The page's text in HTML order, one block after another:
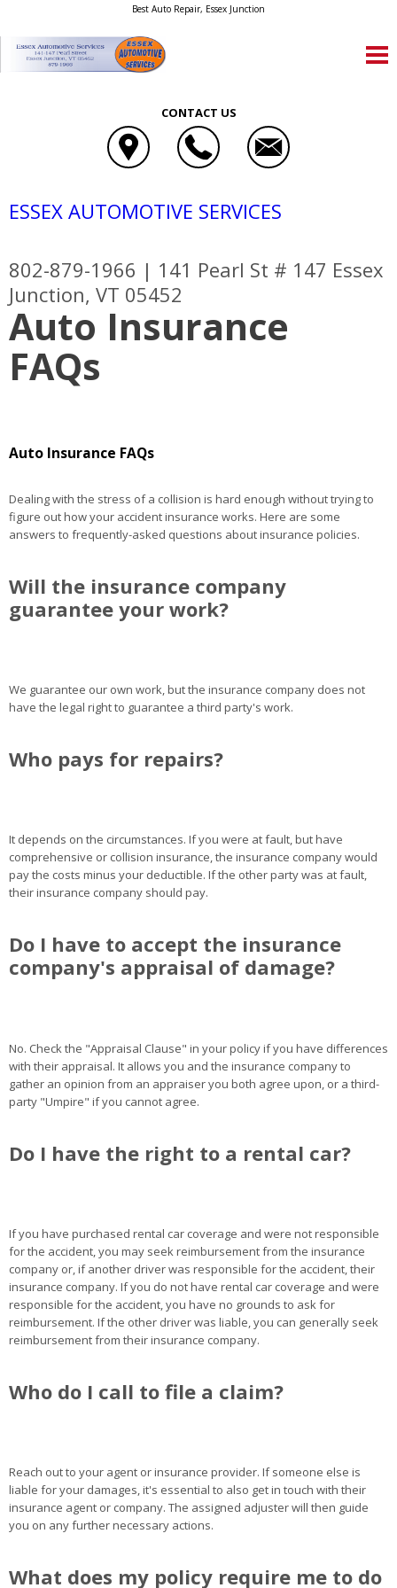
Best Auto Repair, Essex Junction
CONTACT US
ESSEX AUTOMOTIVE SERVICES
802-879-1966 | 141 Pearl St # 147 Essex
Junction, VT 05452
Auto Insurance
FAQs
Auto Insurance FAQs
Dealing with the stress of a collision is hard enough without trying to
figure out how your accident insurance works. Here are some
answers to frequently-asked questions about insurance policies.
Will the insurance company
guarantee your work?
We guarantee our own work, but the insurance company does not
have the legal right to guarantee a third party's work.
Who pays for repairs?
It depends on the circumstances. If you were at fault, but have
comprehensive or collision insurance, the insurance company would
pay the costs minus your deductible. If the other party was at fault,
their insurance company should pay.
Do I have to accept the insurance
company's appraisal of damage?
No. Check the "Appraisal Clause" in your policy if you have differences
with their appraisal. It allows you and the insurance company to
gather an opinion from an appraiser you both agree upon, or a third-
party "Umpire" if you cannot agree.
Do I have the right to a rental car?
If you have purchased rental car coverage and were not responsible
for the accident, you may seek reimbursement from the insurance
company or, if another driver was responsible for the accident, their
insurance company. If you do not have rental car coverage and were
responsible for the accident, you have no grounds to ask for
reimbursement. If the other driver was liable, you can generally seek
reimbursement from their insurance company.
Who do I call to file a claim?
Reach out to your agent or insurance provider. If someone else is
liable for your damages, it's essential to also get in touch with their
insurance agent or company. The assigned adjuster will then guide
you on any further necessary actions.
What does my policy require me to do